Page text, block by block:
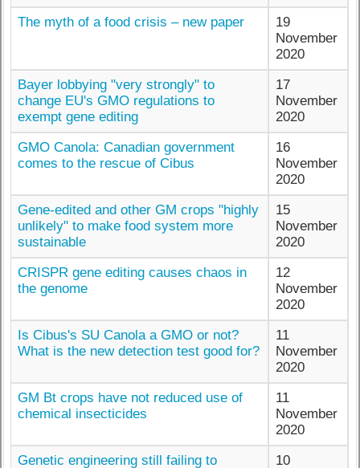
The myth of a food crisis – new paper
19
November
2020
Bayer lobbying "very strongly" to
change EU's GMO regulations to
exempt gene editing
17
November
2020
GMO Canola: Canadian government
comes to the rescue of Cibus
16
November
2020
Gene-edited and other GM crops "highly
unlikely" to make food system more
sustainable
15
November
2020
CRISPR gene editing causes chaos in
the genome
12
November
2020
Is Cibus's SU Canola a GMO or not?
What is the new detection test good for?
11
November
2020
GM Bt crops have not reduced use of
chemical insecticides
11
November
2020
Genetic engineering still failing to
10